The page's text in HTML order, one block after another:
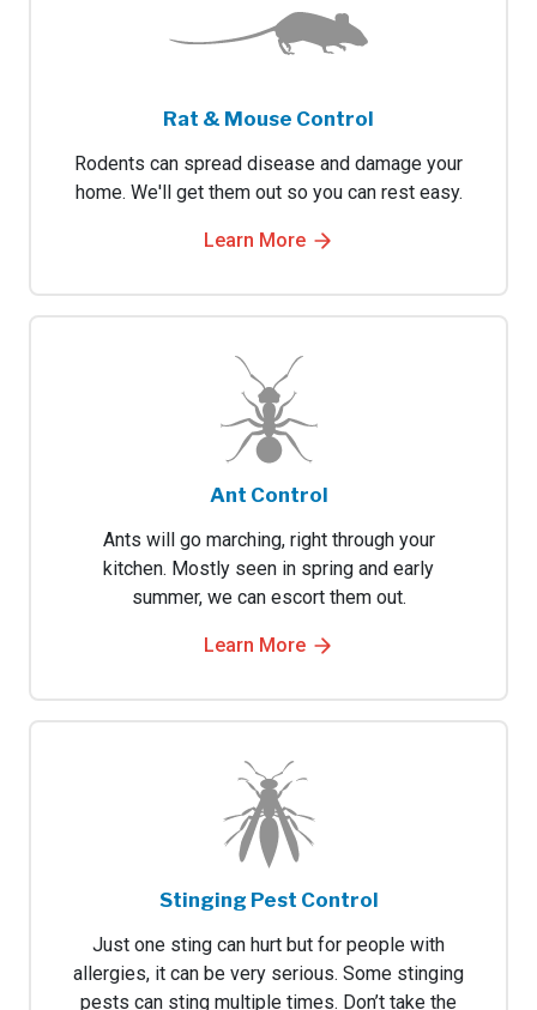
Rat & Mouse Control
Rodents can spread disease and damage your
home. We'll get them out so you can rest easy.
Learn More
Ant Control
Ants will go marching, right through your
kitchen. Mostly seen in spring and early
summer, we can escort them out.
Learn More
Stinging Pest Control
Just one sting can hurt but for people with
allergies, it can be very serious. Some stinging
pests can sting multiple times. Don’t take the